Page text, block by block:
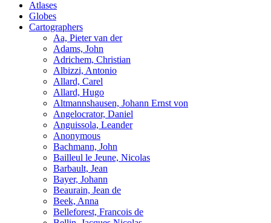
Atlases
Globes
Cartographers
Aa, Pieter van der
Adams, John
Adrichem, Christian
Albizzi, Antonio
Allard, Carel
Allard, Hugo
Altmannshausen, Johann Ernst von
Angelocrator, Daniel
Anguissola, Leander
Anonymous
Bachmann, John
Bailleul le Jeune, Nicolas
Barbault, Jean
Bayer, Johann
Beaurain, Jean de
Beek, Anna
Belleforest, Francois de